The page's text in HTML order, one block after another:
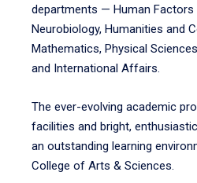
departments — Human Factors
Neurobiology, Humanities and
Mathematics, Physical
and International Affairs.
The ever-evolving academic
facilities and bright,
an outstanding learning
College of Arts & Sciences.